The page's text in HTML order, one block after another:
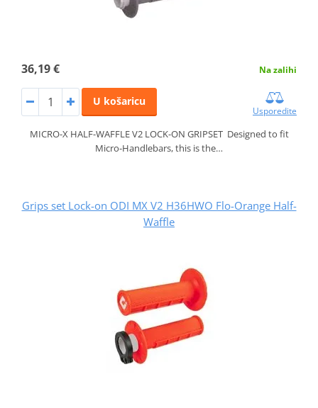
36,19 € Na zalihi
U košaricu
Usporedite
MICRO-X HALF-WAFFLE V2 LOCK-ON GRIPSET Designed to fit
Micro-Handlebars, this is the…
Grips set Lock-on ODI MX V2 H36HWO Flo-Orange Half-
Waffle